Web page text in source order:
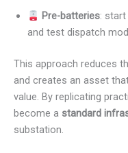
Pre-batteries: start
and test dispatch
This approach reduces
and creates an asset
value. By replicating
become a standard
substation.